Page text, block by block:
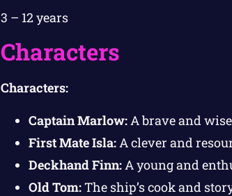
3 – 12 years
Characters
Characters:
Captain Marlow:A brave and
First Mate Isla:A clever and
Deckhand Finn:A young and
Old Tom:The ship’s cook and